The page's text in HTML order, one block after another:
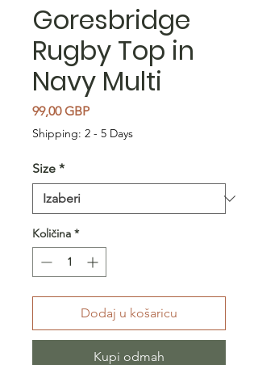
Goresbridge
Rugby Top in
Navy Multi
99,00 GBPCijena
Shipping: 2 - 5 Days
Size *
Količina *
Dodaj u košaricu
Kupi odmah